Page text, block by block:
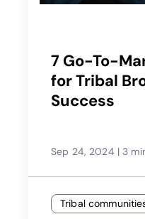
7 Go-To-
for Tribal
Success
Sep 24, 2024 | 3
Tribal